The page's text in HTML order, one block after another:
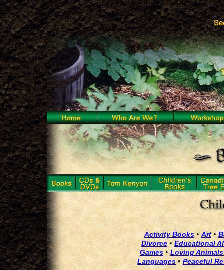
Activity Books•Art•
Divorce•Educational
Games•Loving
Languages•Peaceful